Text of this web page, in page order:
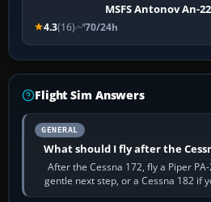
MSFS Antonov An-
4.3(16) 70/24h
Flight Sim Answers
GENERAL
What should I fly after the
After the Cessna 172, fly a Piper
gentle next step, or a Cessna 182 if
systems work.